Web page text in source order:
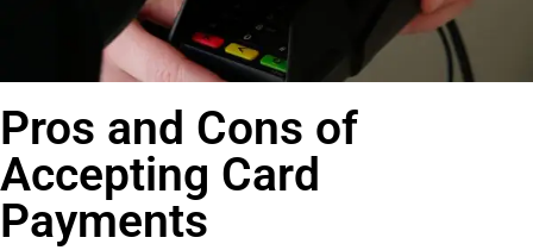
Pros and Cons of
Accepting Card
Payments